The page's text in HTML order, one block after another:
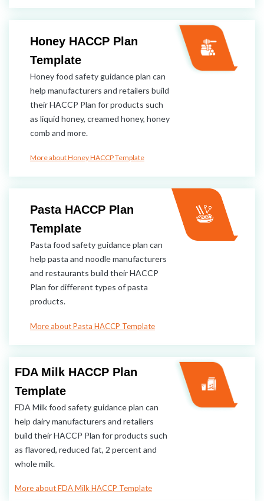
Honey HACCP Plan​
Template
Honey food safety guidance plan can
help manufacturers and retailers build
their HACCP Plan for products such
as liquid honey, creamed honey, honey
comb and more.
More about Honey HACCP Template
Pasta HACCP Plan
Template
Pasta food safety guidance plan can
help pasta and noodle manufacturers
and restaurants build their HACCP
Plan for different types of pasta
products.
More about Pasta HACCP Template
FDA Milk HACCP Plan
Template
FDA Milk food safety guidance plan can
help dairy manufacturers and retailers
build their HACCP Plan for products such
as flavored, reduced fat, 2 percent and
whole milk.
More about FDA Milk HACCP Template